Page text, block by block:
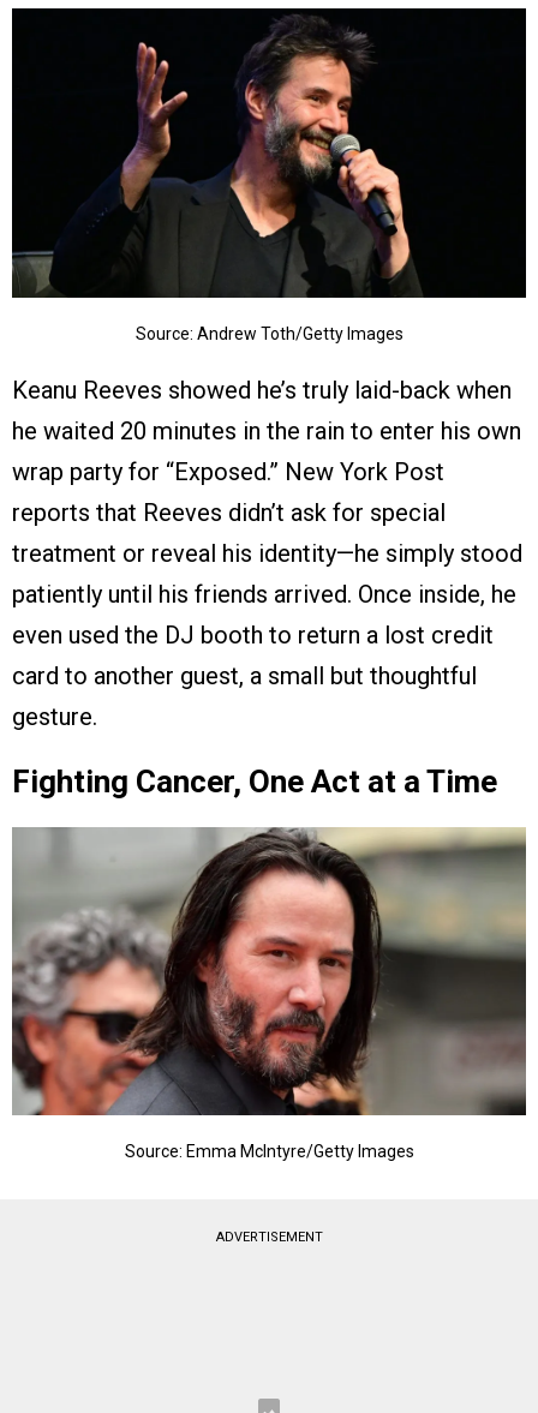
Source: Andrew Toth/Getty Images
Keanu Reeves showed he’s truly laid-back when
he waited 20 minutes in the rain to enter his own
wrap party for “Exposed.” New York Post
reports that Reeves didn’t ask for special
treatment or reveal his identity—he simply stood
patiently until his friends arrived. Once inside, he
even used the DJ booth to return a lost credit
card to another guest, a small but thoughtful
gesture.
Fighting Cancer, One Act at a Time
Source: Emma McIntyre/Getty Images
ADVERTISEMENT